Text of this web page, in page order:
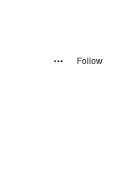
Follow